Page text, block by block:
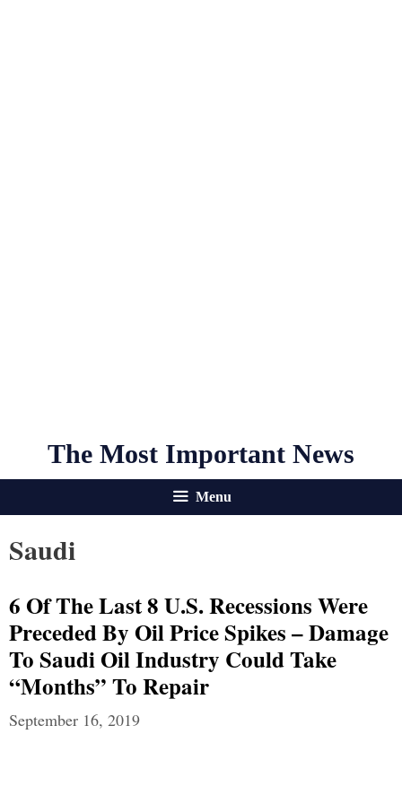
The Most Important News
Menu
Saudi
6 Of The Last 8 U.S. Recessions Were
Preceded By Oil Price Spikes – Damage
To Saudi Oil Industry Could Take
“Months” To Repair
September 16, 2019